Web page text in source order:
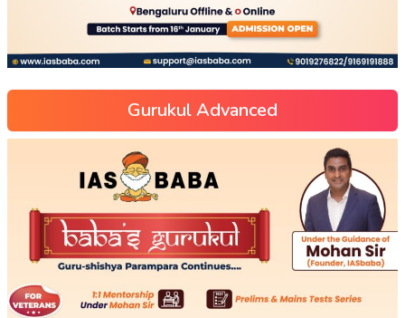
Gurukul Advanced